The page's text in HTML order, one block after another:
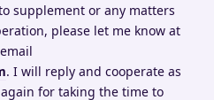
supplement or any matters
please let me know at
. I will reply and cooperate as
for taking the time to